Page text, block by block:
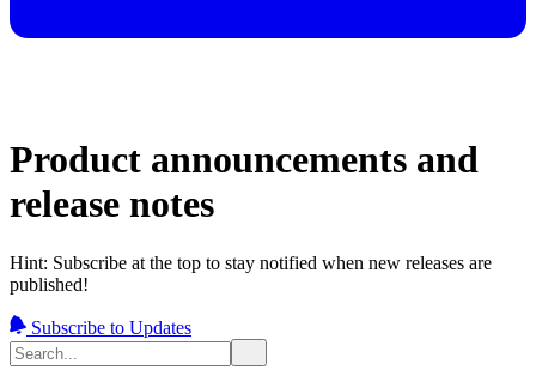
Product announcements and
release notes
Hint: Subscribe at the top to stay notified when new releases are
published!
Subscribe to Updates